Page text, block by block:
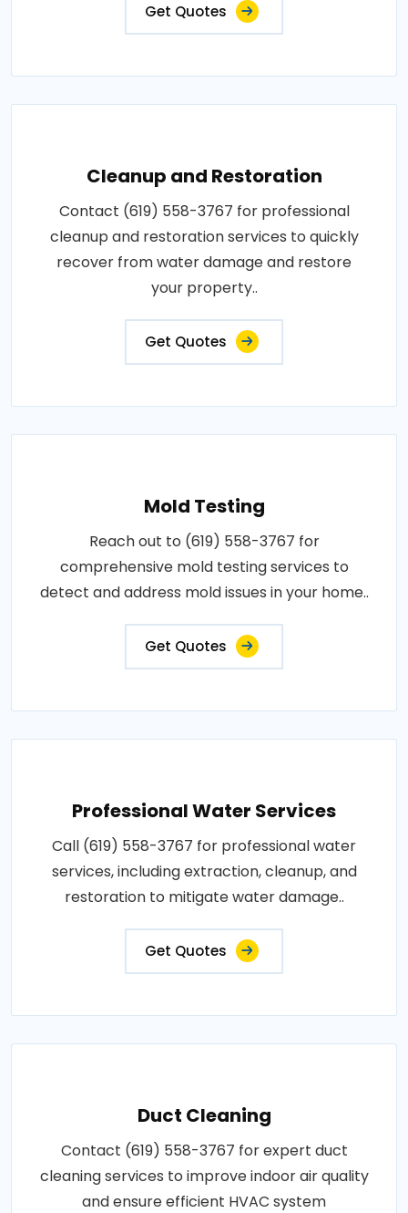
Get Quotes
Cleanup and Restoration
Contact (619) 558-3767 for professional
cleanup and restoration services to quickly
recover from water damage and restore
your property..
Get Quotes
Mold Testing
Reach out to (619) 558-3767 for
comprehensive mold testing services to
detect and address mold issues in your home..
Get Quotes
Professional Water Services
Call (619) 558-3767 for professional water
services, including extraction, cleanup, and
restoration to mitigate water damage..
Get Quotes
Duct Cleaning
Contact (619) 558-3767 for expert duct
cleaning services to improve indoor air quality
and ensure efficient HVAC system